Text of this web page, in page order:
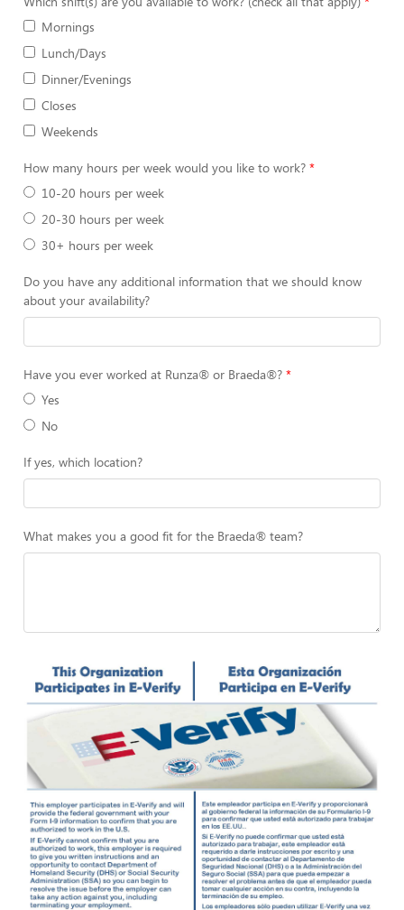
Mornings
Lunch/Days
Dinner/Evenings
Closes
Weekends
How many hours per week would you like to work?
10-20 hours per week
20-30 hours per week
30+ hours per week
Do you have any additional information that we should know
about your availability?
Have you ever worked at Runza® or Braeda®?
Yes
No
If yes, which location?
What makes you a good fit for the Braeda® team?